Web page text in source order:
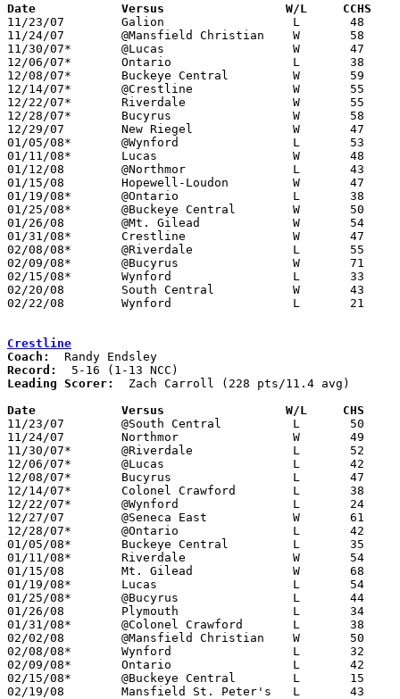
Date		Versus                 W/L     CCHS
11/23/07	Galion			L	48	62
11/24/07	@Mansfield Christian	W	58	36
11/30/07*	@Lucas			W	47	32
12/06/07*	Ontario			L	38	56
12/08/07*	Buckeye Central		W	59	40
12/14/07*	@Crestline		W	55	38
12/22/07*	Riverdale		W	55	39
12/28/07*	Bucyrus			W	58	48
12/29/07	New Riegel		W	47	42
01/05/08*	@Wynford		L	53	61
01/11/08*	Lucas			W	48	24
01/12/08	@Northmor		L	43	44
01/15/08	Hopewell-Loudon		W	47	23
01/19/08*	@Ontario		L	38	53
01/25/08*	@Buckeye Central	W	50	41
01/26/08	@Mt. Gilead		W	54	38
01/31/08*	Crestline		W	47	38
02/08/08*	@Riverdale		L	55	58
02/09/08*	@Bucyrus		W	71	64
02/15/08*	Wynford			L	33	52
02/20/08	South Central		W	43	33	Division III Sectional Tournament at Galion High School
02/22/08	Wynford			L	21	31	Division III Sectional Tournament at Galion High School
Crestline
Coach:
Record:
Leading Scorer:
  Zach Carroll (228 pts/11.4 avg)
Date		Versus	               W/L     CHS
11/23/07	@South Central		L	50	55	OT
11/24/07	Northmor		W	49	40
11/30/07*	@Riverdale		L	52	66
12/06/07*	@Lucas			L	42	52
12/08/07*	Bucyrus			L	47	52
12/14/07*	Colonel Crawford	L	38	55
12/22/07*	@Wynford		L	24	76
12/27/07	@Seneca East		W	61	54
12/28/07*	@Ontario		L	42	93
01/05/08*	Buckeye Central		L	35	62
01/11/08*	Riverdale		W	54	48
01/15/08	Mt. Gilead		W	68	60
01/19/08*	Lucas			L	54	58	OT
01/25/08*	@Bucyrus		L	44	49
01/26/08	Plymouth		L	34	44
01/31/08*	@Colonel Crawford	L	38	47
02/02/08	@Mansfield Christian	W	50	47	OT
02/08/08*	Wynford			L	32	53
02/09/08*	Ontario			L	42	56
02/15/08*	@Buckeye Central	L	15	34
02/19/08	Mansfield St. Peter's	L	43	59	Division IV Sectional Tournament at Lexington High School